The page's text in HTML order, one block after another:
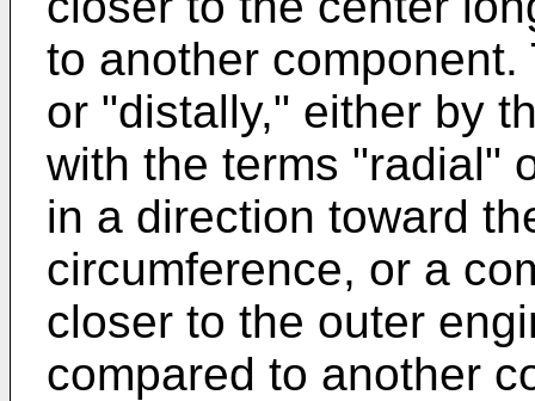
to another
or "distally," either by
with the terms "radial"
in a direction toward
circumference, or a
closer to the outer
compared to another